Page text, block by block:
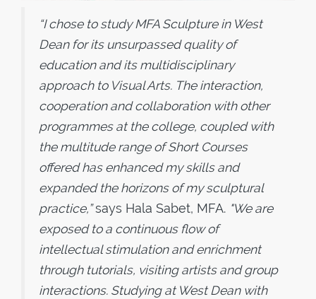
“I chose to study MFA Sculpture in West
Dean for its unsurpassed quality of
education and its multidisciplinary
approach to Visual Arts. The interaction,
cooperation and collaboration with other
programmes at the college, coupled with
the multitude range of Short Courses
offered has enhanced my skills and
expanded the horizons of my sculptural
practice,”says Hala Sabet, MFA. "We are
exposed to a continuous flow of
intellectual stimulation and enrichment
through tutorials, visiting artists and group
interactions. Studying at West Dean with